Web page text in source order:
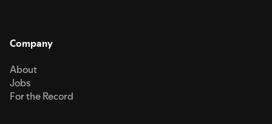
Company
About
Jobs
For the Record